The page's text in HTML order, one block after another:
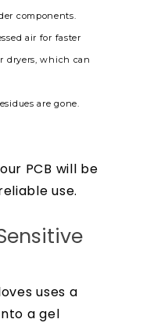
components.
air for faster
dryers, which can
are gone.
PCB will be
use.